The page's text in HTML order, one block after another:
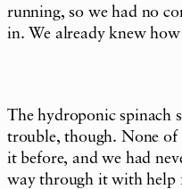
running, so we had no
in. We already knew
The hydroponic spinach
trouble, though. None of
it before, and we had
way through it with help